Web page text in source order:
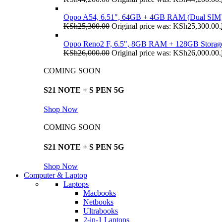
Oppo A54, 6.51", 64GB + 4GB RAM (Dual
KSh25,300.00 Original price was: KSh25,300.00.
Oppo Reno2 F, 6.5", 8GB RAM + 128GB
KSh26,000.00 Original price was: KSh26,000.00.
COMING SOON
S21 NOTE + S PEN 5G
Shop Now
COMING SOON
S21 NOTE + S PEN 5G
Shop Now
Computer & Laptop
Laptops
Macbooks
Netbooks
Ultrabooks
2-in-1 Laptops